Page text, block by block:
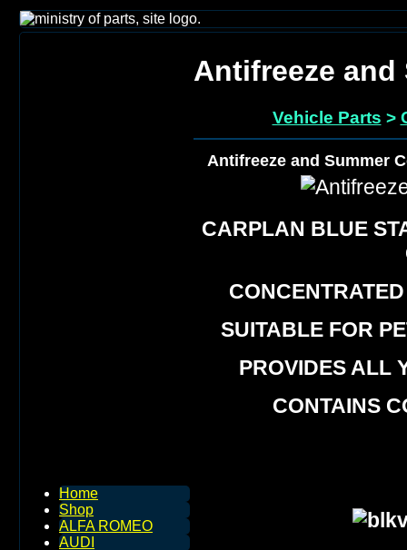
Home
Shop
ALFA ROMEO
AUDI
Antifreeze and
Vehicle Parts >
Antifreeze and Summer
CARPLAN BLUE
SUITABLE FOR
PROVIDES ALL
CONTAINS